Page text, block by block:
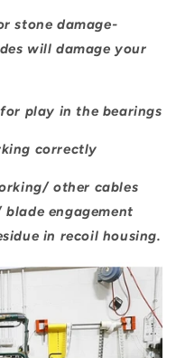
stone damage-
will damage your
play in the bearings
correctly
other cables
engagement
in recoil housing.